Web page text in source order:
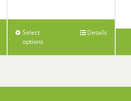
through
$47.65
Select
options
Details